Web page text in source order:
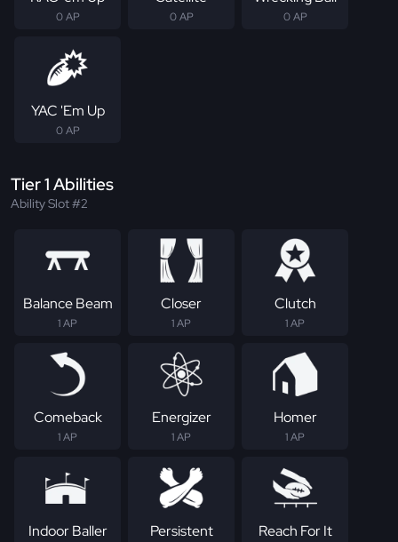
0 AP 0 AP 0 AP
YAC 'Em Up
0 AP
Tier 1 Abilities
Ability Slot #2
Balance Beam
1 AP
Closer
1 AP
Clutch
1 AP
Comeback
1 AP
Energizer
1 AP
Homer
1 AP
Indoor Baller Persistent Reach For It